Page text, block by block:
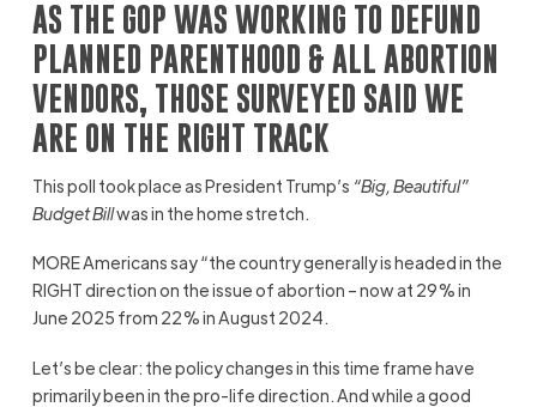
AS THE GOP WAS WORKING TO DEFUND
PLANNED PARENTHOOD & ALL ABORTION
VENDORS, THOSE SURVEYED SAID WE
ARE ON THE RIGHT TRACK
This poll took place as President Trump’s “Big, Beautiful”
Budget Billwas in the home stretch.
MORE Americans say “the country generally is headed in the
RIGHT direction on the issue of abortion – now at 29% in
June 2025 from 22% in August 2024.
Let’s be clear: the policy changes in this time frame have
primarily been in the pro-life direction. And while a good